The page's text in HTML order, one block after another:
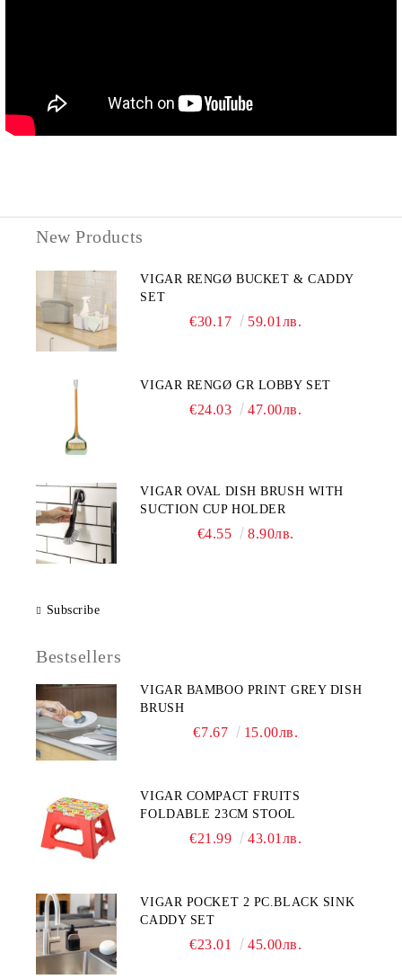
New Products
VIGAR RENGØ BUCKET & CADDY
SET
€30.17 59.01лв.
VIGAR RENGØ GR LOBBY SET
€24.03 47.00лв.
VIGAR OVAL DISH BRUSH WITH
SUCTION CUP HOLDER
€4.55 8.90лв.
Subscribe
Bestsellers
VIGAR BAMBOO PRINT GREY DISH
BRUSH
€7.67 15.00лв.
VIGAR COMPACT FRUITS
FOLDABLE 23CM STOOL
€21.99 43.01лв.
VIGAR POCKET 2 PC.BLACK SINK
CADDY SET
€23.01 45.00лв.